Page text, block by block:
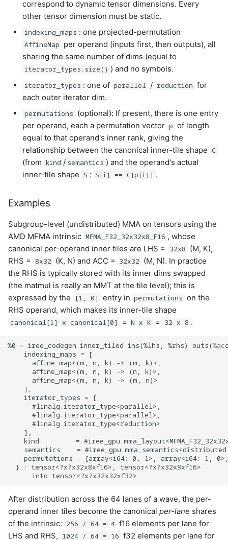
correspond to dynamic tensor dimensions. Every
other tensor dimension must be static.
indexing_maps : one projected-permutation
AffineMap per operand (inputs first, then outputs), all
sharing the same number of dims (equal to
iterator_types.size() ) and no symbols.
iterator_types : one of parallel / reduction for
each outer iterator dim.
permutations (optional): If present, there is one entry
per operand, each a permutation vector p of length
equal to that operand's inner rank, giving the
relationship between the canonical inner-tile shape C
(from kind / semantics ) and the operand's actual
inner-tile shape S : S[i] == C[p[i]] .
Examples
Subgroup-level (undistributed) MMA on tensors using the
AMD MFMA intrinsic MFMA_F32_32x32x8_F16 , whose
canonical per-operand inner tiles are LHS = 32x8 (M, K),
RHS = 8x32 (K, N) and ACC = 32x32 (M, N). In practice
the RHS is typically stored with its inner dims swapped
(the matmul is really an MMT at the tile level); this is
expressed by the
[1, 0] entry in permutations on the
RHS operand, which makes its inner-tile shape
canonical[1] x canonical[0] = N x K = 32 x 8 .
%0 = iree_codegen.inner_tiled ins(%lhs, %rhs)
    indexing_maps = [
      affine_map<(m, n, k) -> (m, k)>,
      affine_map<(m, n, k) -> (n, k)>,
      affine_map<(m, n, k) -> (m, n)>
    ],
    iterator_types = [
      #linalg.iterator_type<parallel>,
      #linalg.iterator_type<parallel>,
      #linalg.iterator_type<reduction>
    ],
kind         =
semantics    =
permutations = [array<i64: 0, 1>, array<i64: 1,
  } : tensor<?x?x32x8xf16>, tensor<?x?x32x8xf16>
After distribution across the 64 lanes of a wave, the per-
operand inner tiles become the canonical per-lane shares
of the intrinsic: 256 / 64 = 4 f16 elements per lane for
LHS and RHS, 1024 / 64 = 16 f32 elements per lane for